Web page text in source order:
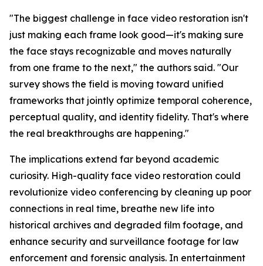
"The biggest challenge in face video restoration isn't
just making each frame look good—it's making sure
the face stays recognizable and moves naturally
from one frame to the next," the authors said. "Our
survey shows the field is moving toward unified
frameworks that jointly optimize temporal coherence,
perceptual quality, and identity fidelity. That's where
the real breakthroughs are happening."
The implications extend far beyond academic
curiosity. High-quality face video restoration could
revolutionize video conferencing by cleaning up poor
connections in real time, breathe new life into
historical archives and degraded film footage, and
enhance security and surveillance footage for law
enforcement and forensic analysis. In entertainment